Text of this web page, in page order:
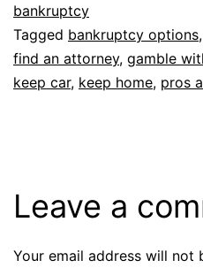
bankruptcy
Tagged bankruptcy options,
find an attorney, gamble
keep car, keep home, pros
Leave a
Your email address will not